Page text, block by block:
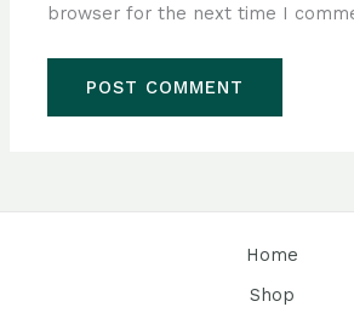
browser for the next time I
Home
Shop